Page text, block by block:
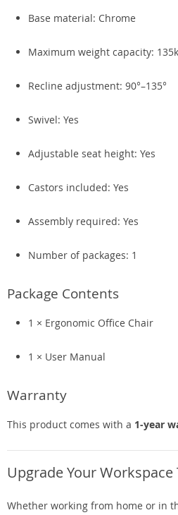
Base material: Chrome
Maximum weight capacity:
Recline adjustment: 90°–135°
Swivel: Yes
Adjustable seat height: Yes
Castors included: Yes
Assembly required: Yes
Number of packages: 1
Package Contents
1 × Ergonomic Office Chair
1 × User Manual
Warranty
This product comes with a 1-year
Upgrade Your Workspace
Whether working from home or in